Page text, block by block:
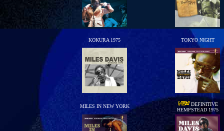
KOKURA 1975 TOKYO NIGHT
MILES IN NEW YORK
DEFINITIVE
HEMPSTEAD 1975